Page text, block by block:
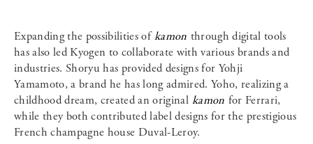
Expanding the possibilities of kamon through digital tools
has also led Kyogen to collaborate with various brands and
industries. Shoryu has provided designs for Yohji
Yamamoto, a brand he has long admired. Yoho, realizing a
childhood dream, created an original kamon for Ferrari,
while they both contributed label designs for the prestigious
French champagne house Duval-Leroy.